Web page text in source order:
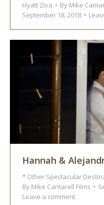
Hyatt Ziva By Mike
September 18, 2018
Hannah &
* Other Spectacular
By Mike Cantarell Films
Leave a comment